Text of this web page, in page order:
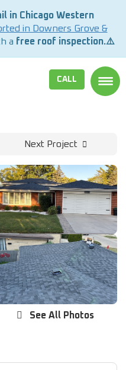
in Chicago Western
in Downers Grove &
a free roof inspection.⚠️
CALL
Next Project
See All Photos